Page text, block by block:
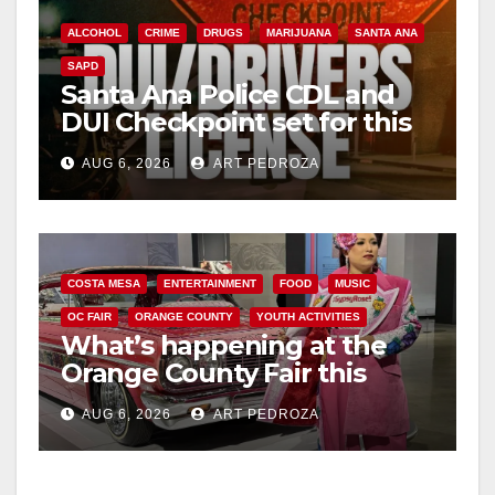
ALCOHOL CRIME DRUGS MARIJUANA SANTA ANA
SAPD
Santa Ana Police CDL and
DUI Checkpoint set for this
Friday night, August 7
AUG 6, 2026 ART PEDROZA
COSTA MESA ENTERTAINMENT FOOD MUSIC
OC FAIR ORANGE COUNTY YOUTH ACTIVITIES
What’s happening at the
Orange County Fair this
week
AUG 6, 2026 ART PEDROZA